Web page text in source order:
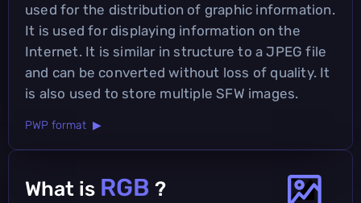
used for the distribution of graphic information.
It is used for displaying information on the
Internet. It is similar in structure to a JPEG file
and can be converted without loss of quality. It
is also used to store multiple SFW images.
PWP format ▶
What is RGB ?